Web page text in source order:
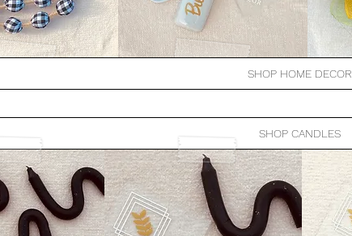
SHOP HOME DECOR
SHOP CANDLES